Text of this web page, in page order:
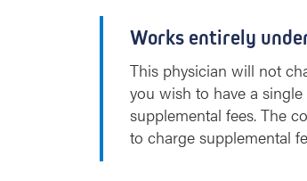
Works entirely
This physician will not
you wish to have a
supplemental fees. The
to charge supplemental